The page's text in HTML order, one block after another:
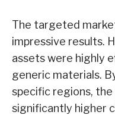
The targeted
impressive results.
assets were highly
generic materials.
specific regions, the
significantly higher